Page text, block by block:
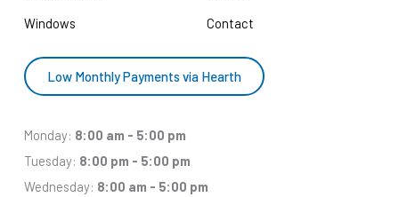
Windows
Contact
Low Monthly Payments via Hearth
Monday: 8:00 am - 5:00 pm
Tuesday: 8:00 pm - 5:00 pm
Wednesday: 8:00 am - 5:00 pm